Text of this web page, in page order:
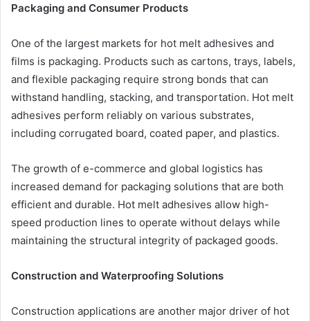
Packaging and Consumer Products
One of the largest markets for hot melt adhesives and
films is packaging. Products such as cartons, trays, labels,
and flexible packaging require strong bonds that can
withstand handling, stacking, and transportation. Hot melt
adhesives perform reliably on various substrates,
including corrugated board, coated paper, and plastics.
The growth of e-commerce and global logistics has
increased demand for packaging solutions that are both
efficient and durable. Hot melt adhesives allow high-
speed production lines to operate without delays while
maintaining the structural integrity of packaged goods.
Construction and Waterproofing Solutions
Construction applications are another major driver of hot